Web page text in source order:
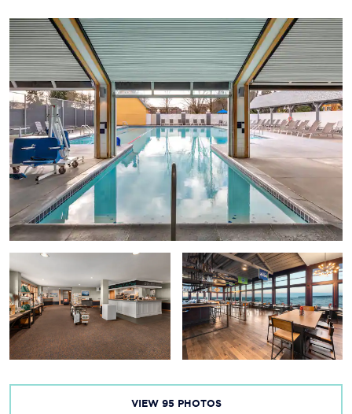
VIEW 95 PHOTOS